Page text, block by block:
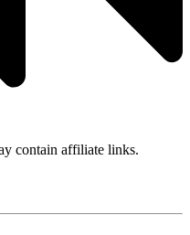
contain affiliate links.